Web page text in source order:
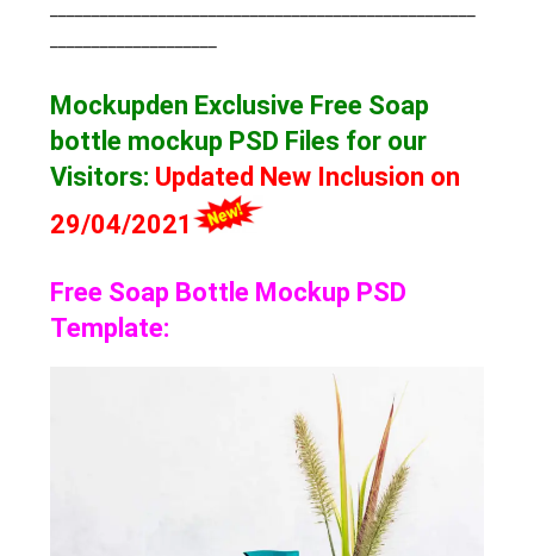
Mockupden Exclusive Free Soap
bottle mockup PSD Files for our
Visitors: Updated New Inclusion on
29/04/2021
Free Soap Bottle Mockup PSD
Template: